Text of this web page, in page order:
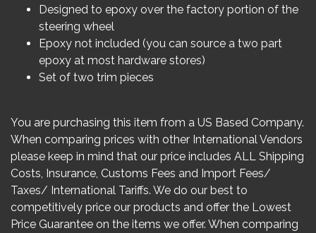
Designed to epoxy over the factory portion of the
steering wheel
Epoxy not included (you can source a two part
epoxy at most hardware stores)
Set of two trim pieces
You are purchasing this item from a US Based Company.
When comparing prices with other International Vendors
please keep in mind that our price includes ALL Shipping
Costs, Insurance, Customs Fees and Import Fees/
Taxes/ International Tariffs. We do our best to
competitively price our products and offer the Lowest
Price Guarantee on the items we offer. When comparing